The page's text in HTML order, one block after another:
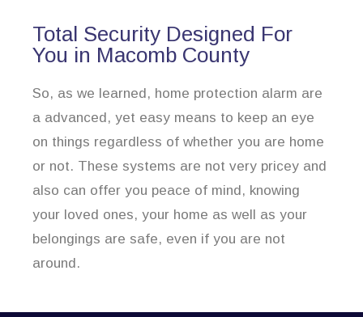
Total Security Designed For
You in Macomb County
So, as we learned, home protection alarm are
a advanced, yet easy means to keep an eye
on things regardless of whether you are home
or not. These systems are not very pricey and
also can offer you peace of mind, knowing
your loved ones, your home as well as your
belongings are safe, even if you are not
around.